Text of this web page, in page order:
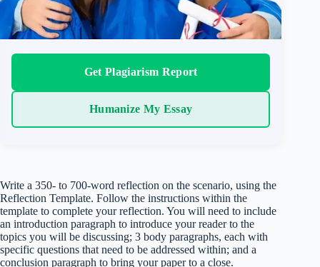
Get Plagiarism Report
Humanize My Essay
Write a 350- to 700-word reflection on the scenario, using the
Reflection Template. Follow the instructions within the
template to complete your reflection. You will need to include
an introduction paragraph to introduce your reader to the
topics you will be discussing; 3 body paragraphs, each with
specific questions that need to be addressed within; and a
conclusion paragraph to bring your paper to a close.